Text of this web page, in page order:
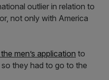
outlier in relation to
not only with America
men’s application to
they had to go to the